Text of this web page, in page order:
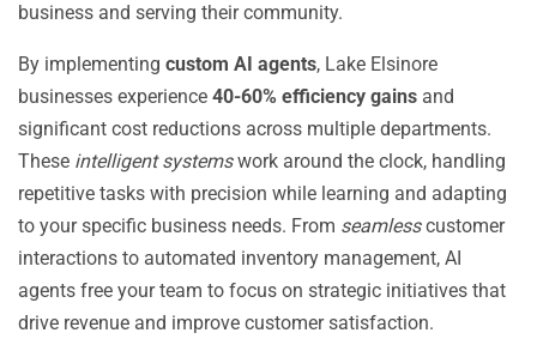
business and serving their community.
By implementing custom AI agents, Lake Elsinore
businesses experience 40-60% efficiency gains and
significant cost reductions across multiple departments.
These intelligent systemswork around the clock, handling
repetitive tasks with precision while learning and adapting
to your specific business needs. From seamlesscustomer
interactions to automated inventory management, AI
agents free your team to focus on strategic initiatives that
drive revenue and improve customer satisfaction.